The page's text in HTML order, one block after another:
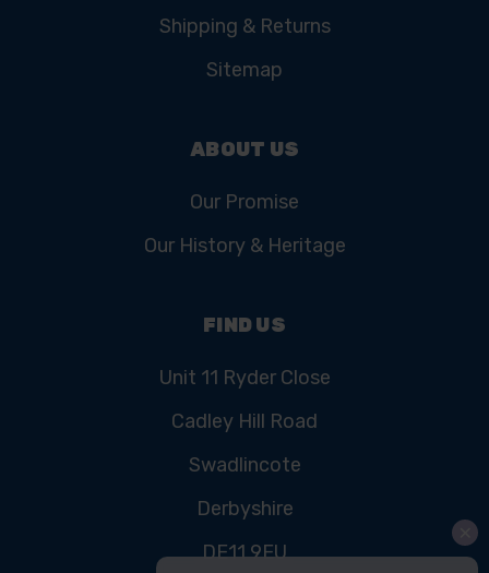
Shipping & Returns
Sitemap
ABOUT US
Our Promise
Our History & Heritage
FIND US
Unit 11 Ryder Close
Cadley Hill Road
Swadlincote
Derbyshire
DE11 9EU